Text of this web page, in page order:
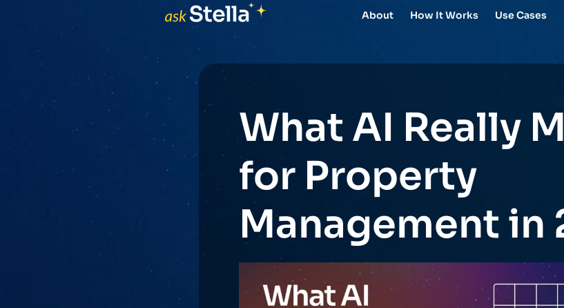
About How It Works Use Cases
What AI Really
for Property
Management in